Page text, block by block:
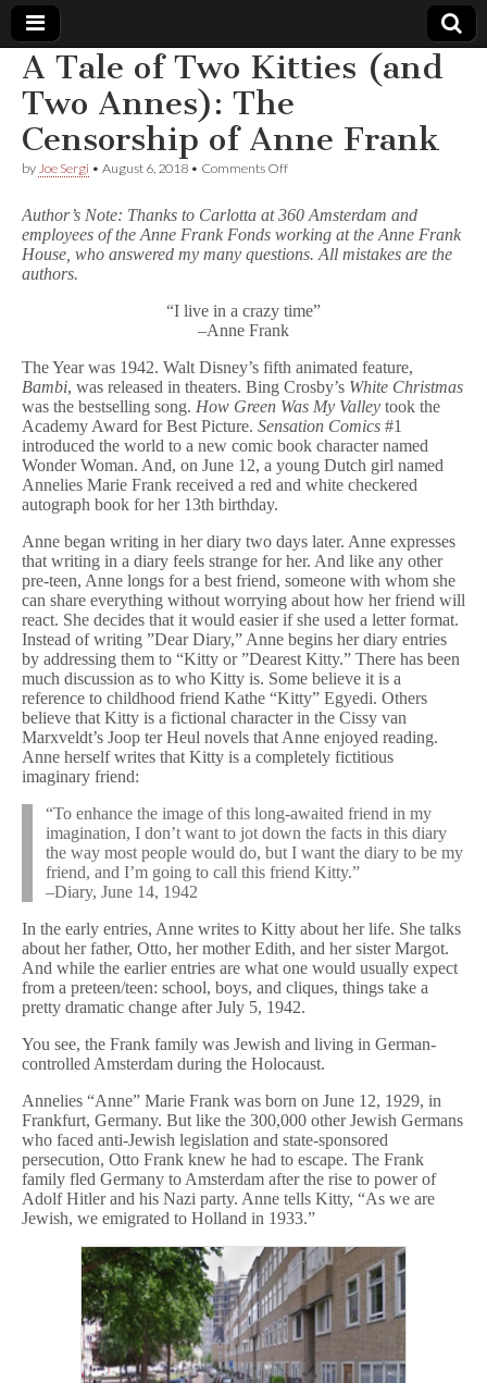
Comic
Book
Legal
Defense
A Tale of Two Kitties (and
Two Annes): The
Censorship of Anne Frank
by Joe Sergi • August 6, 2018 • Comments Offon
of
Two
Kitties
Annes):
The
Censorship
Anne
Frank
Author’s Note: Thanks to Carlotta at 360 Amsterdam and
employees of the Anne Frank Fonds working at the Anne Frank
House, who answered my many questions. All mistakes are the
authors.
“I live in a crazy time”
–Anne Frank
The Year was 1942. Walt Disney’s fifth animated feature,
Bambi, was released in theaters. Bing Crosby’s White Christmas
was the bestselling song. How Green Was My Valley took the
Academy Award for Best Picture. Sensation Comics #1
introduced the world to a new comic book character named
Wonder Woman. And, on June 12, a young Dutch girl named
Annelies Marie Frank received a red and white checkered
autograph book for her 13th birthday.
Anne began writing in her diary two days later. Anne expresses
that writing in a diary feels strange for her. And like any other
pre-teen, Anne longs for a best friend, someone with whom she
can share everything without worrying about how her friend will
react. She decides that it would easier if she used a letter format.
Instead of writing ”Dear Diary,” Anne begins her diary entries
by addressing them to “Kitty or ”Dearest Kitty.” There has been
much discussion as to who Kitty is. Some believe it is a
reference to childhood friend Kathe “Kitty” Egyedi. Others
believe that Kitty is a fictional character in the Cissy van
Marxveldt’s Joop ter Heul novels that Anne enjoyed reading.
Anne herself writes that Kitty is a completely fictitious
imaginary friend:
“To enhance the image of this long-awaited friend in my
imagination, I don’t want to jot down the facts in this diary
the way most people would do, but I want the diary to be my
friend, and I’m going to call this friend Kitty.”
–Diary, June 14, 1942
In the early entries, Anne writes to Kitty about her life. She talks
about her father, Otto, her mother Edith, and her sister Margot.
And while the earlier entries are what one would usually expect
from a preteen/teen: school, boys, and cliques, things take a
pretty dramatic change after July 5, 1942.
You see, the Frank family was Jewish and living in German-
controlled Amsterdam during the Holocaust.
Annelies “Anne” Marie Frank was born on June 12, 1929, in
Frankfurt, Germany. But like the 300,000 other Jewish Germans
who faced anti-Jewish legislation and state-sponsored
persecution, Otto Frank knew he had to escape. The Frank
family fled Germany to Amsterdam after the rise to power of
Adolf Hitler and his Nazi party. Anne tells Kitty, “As we are
Jewish, we emigrated to Holland in 1933.”